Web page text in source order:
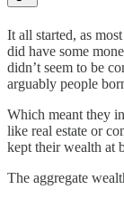
It all started, as
did have some
didn’t seem to be
arguably people
Which meant they
like real estate or
kept their wealth at
The aggregate